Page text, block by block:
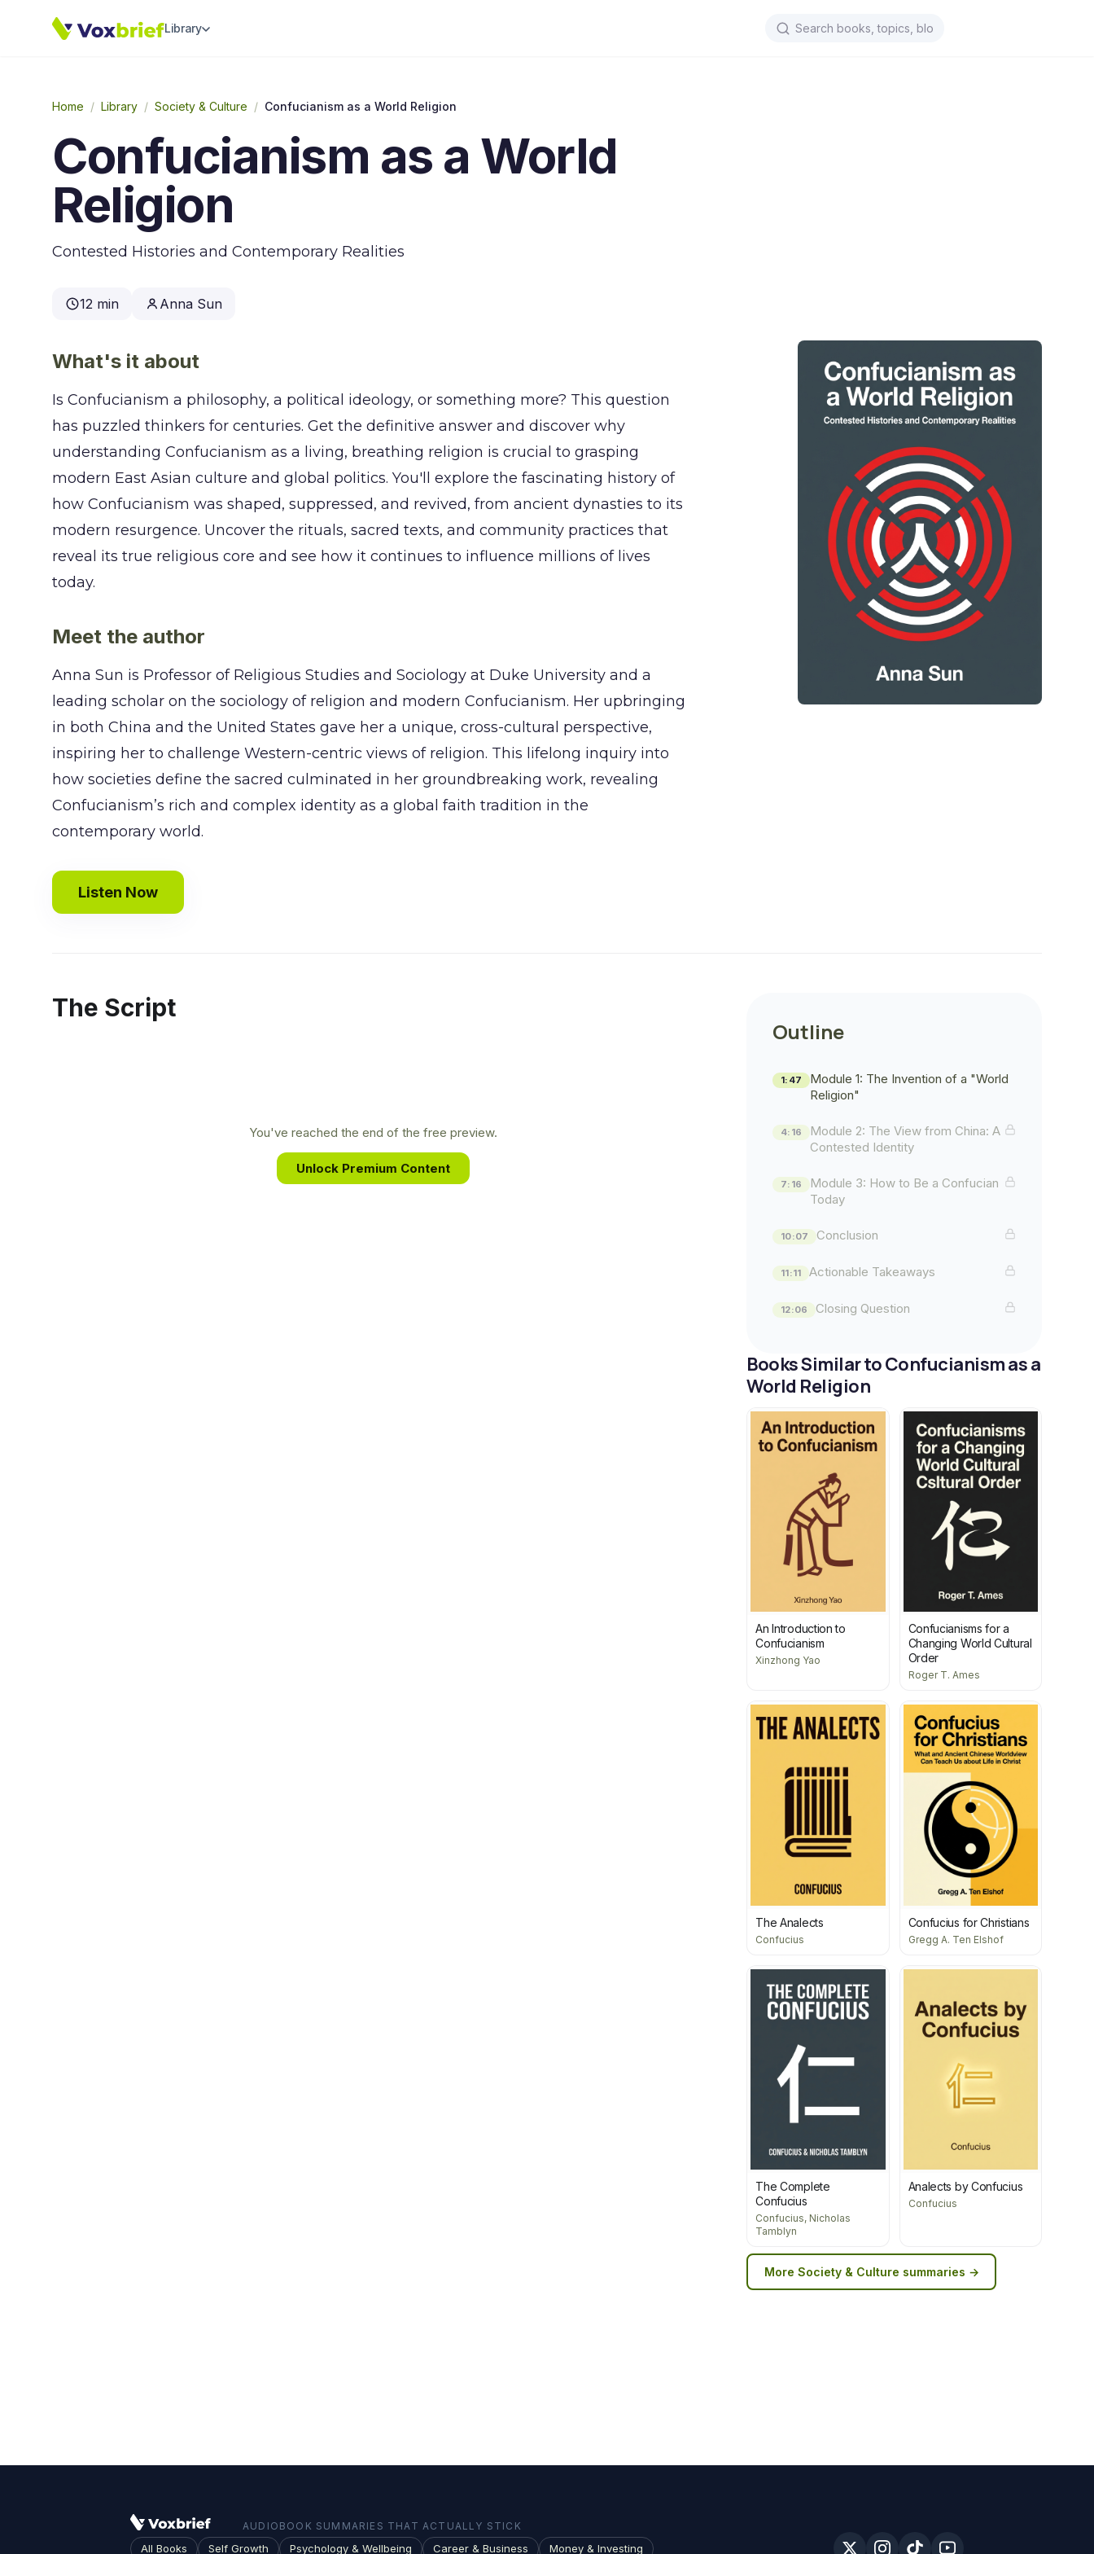
Library
Home / Library / Society & Culture / Confucianism as a World Religion
Confucianism as a World
Religion
Contested Histories and Contemporary Realities
12 min Anna Sun
What's it about
Is Confucianism a philosophy, a political ideology, or something more? This question
has puzzled thinkers for centuries. Get the definitive answer and discover why
understanding Confucianism as a living, breathing religion is crucial to grasping
modern East Asian culture and global politics. You'll explore the fascinating history of
how Confucianism was shaped, suppressed, and revived, from ancient dynasties to its
modern resurgence. Uncover the rituals, sacred texts, and community practices that
reveal its true religious core and see how it continues to influence millions of lives
today.
Meet the author
Anna Sun is Professor of Religious Studies and Sociology at Duke University and a
leading scholar on the sociology of religion and modern Confucianism. Her upbringing
in both China and the United States gave her a unique, cross-cultural perspective,
inspiring her to challenge Western-centric views of religion. This lifelong inquiry into
how societies define the sacred culminated in her groundbreaking work, revealing
Confucianism’s rich and complex identity as a global faith tradition in the
contemporary world.
Listen Now
The Script
You've reached the end of the free preview.
Unlock Premium Content
Outline
1:47
Module 1: The Invention of a "World
Religion"
4:16
Module 2: The View from China: A
Contested Identity
7:16
Module 3: How to Be a Confucian
Today
10:07 Conclusion
11:11 Actionable Takeaways
12:06 Closing Question
Books Similar to Confucianism as a
World Religion
An Introduction to
Confucianism
Xinzhong Yao
Confucianisms for a
Changing World Cultural
Order
Roger T. Ames
The Analects
Confucius
Confucius for Christians
Gregg A. Ten Elshof
The Complete
Confucius
Confucius, Nicholas
Tamblyn
Analects by Confucius
Confucius
More Society & Culture summaries →
AUDIOBOOK SUMMARIES THAT ACTUALLY STICK
All Books Self Growth Psychology & Wellbeing Career & Business Money & Investing